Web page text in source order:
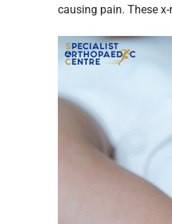
causing pain. These